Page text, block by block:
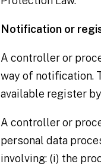
Notification or
A controlleror
way of notification.
available register
A controlleror
personal data
involving: (i) the